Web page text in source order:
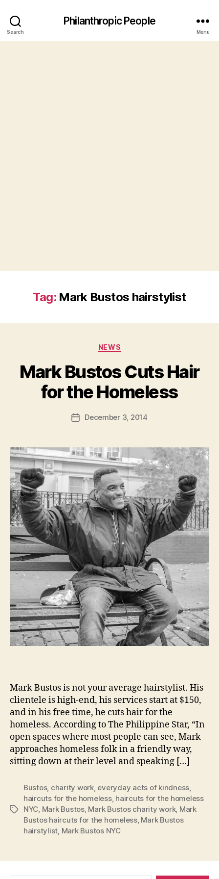
Search
Philanthropic People
Menu
Tag: Mark Bustos hairstylist
Categories
NEWS
Mark Bustos Cuts Hair
for the Homeless
Post
author
d
PostDecember 3, 2014
Mark Bustos is not your average hairstylist. His
clientele is high-end, his services start at $150,
and in his free time, he cuts hair for the
homeless. According to The Philippine Star, “In
open spaces where most people can see, Mark
approaches homeless folk in a friendly way,
sitting down at their level and speaking […]
Tags
Bustos, charity work, everyday acts of kindness,
haircuts for the homeless, haircuts for the homeless
NYC, Mark Bustos, Mark Bustos charity work, Mark
Bustos haircuts for the homeless, Mark Bustos
hairstylist, Mark Bustos NYC